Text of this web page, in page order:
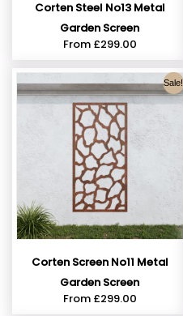
Corten Steel No13 Metal
Garden Screen
From £299.00
Sale!
Corten Screen No11 Metal
Garden Screen
From £299.00